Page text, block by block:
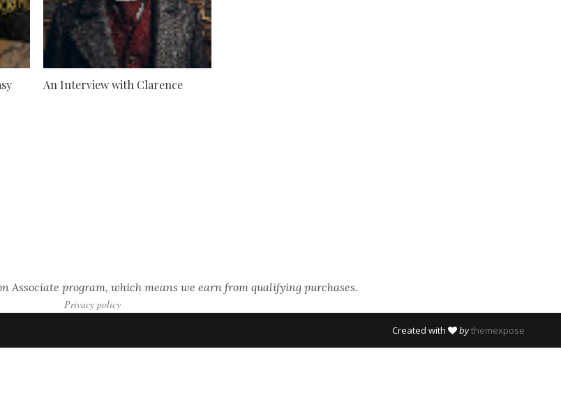
An Interview with Clarence
Associate program, which means we earn from qualifying purchases.
Privacy policy
Created with bythemexpose